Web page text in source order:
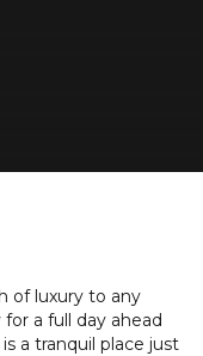
of luxury to any
a full day ahead
a tranquil place just